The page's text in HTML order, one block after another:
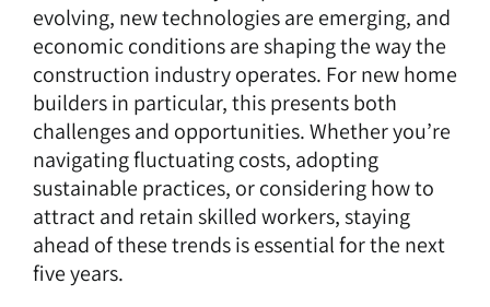
evolving, new technologies are emerging, and
economic conditions are shaping the way the
construction industry operates. For new home
builders in particular, this presents both
challenges and opportunities. Whether you’re
navigating fluctuating costs, adopting
sustainable practices, or considering how to
attract and retain skilled workers, staying
ahead of these trends is essential for the next
five years.